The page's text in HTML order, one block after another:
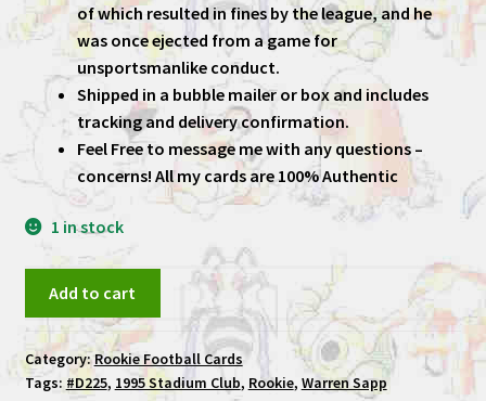
of which resulted in fines by the league, and he
was once ejected from a game for
unsportsmanlike conduct.
Shipped in a bubble mailer or box and includes
tracking and delivery confirmation.
Feel Free to message me with any questions –
concerns! All my cards are 100% Authentic
1 in stock
1995
Stadium
Club
Add to cart
Category:Rookie Football Cards
Tags: #D225, 1995 Stadium Club, Rookie, Warren Sapp